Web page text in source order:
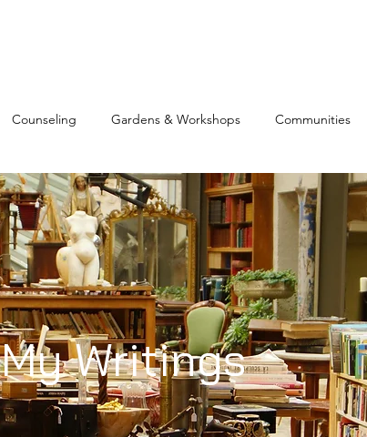
Counseling Gardens & Workshops Communities
My Writings